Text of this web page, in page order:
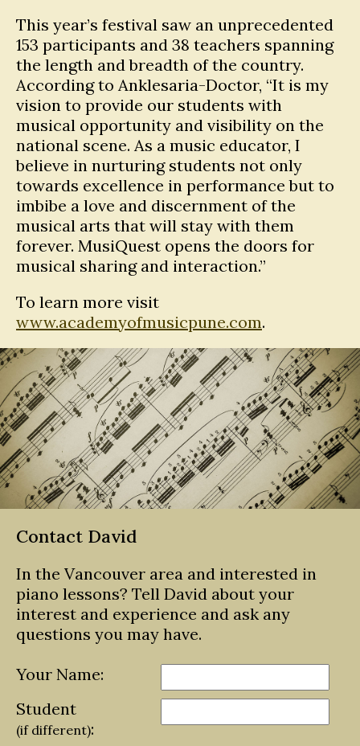
This year’s festival saw an unprecedented
153 participants and 38 teachers spanning
the length and breadth of the country.
According to Anklesaria-Doctor, “It is my
vision to provide our students with
musical opportunity and visibility on the
national scene. As a music educator, I
believe in nurturing students not only
towards excellence in performance but to
imbibe a love and discernment of the
musical arts that will stay with them
forever. MusiQuest opens the doors for
musical sharing and interaction.”
To learn more visit
www.academyofmusicpune.com.
Contact David
In the Vancouver area and interested in
piano lessons? Tell David about your
interest and experience and ask any
questions you may have.
Your Name:
Student
(if different):